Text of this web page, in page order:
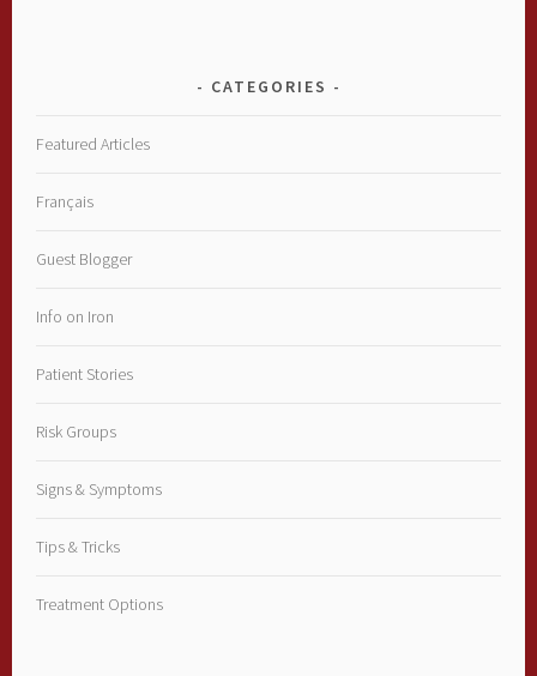
CATEGORIES
Featured Articles
Français
Guest Blogger
Info on Iron
Patient Stories
Risk Groups
Signs & Symptoms
Tips & Tricks
Treatment Options